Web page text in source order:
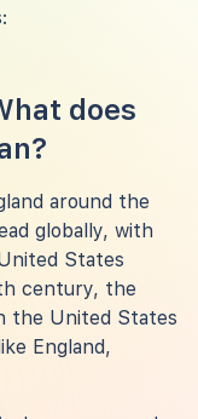
does
around the
globally, with
States
century, the
the United States
England,